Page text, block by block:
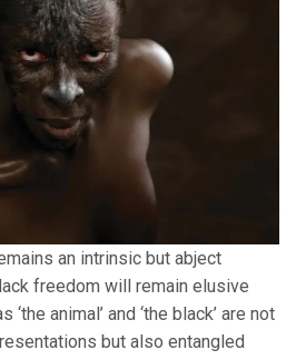
an intrinsic but abject
freedom will remain elusive
animal’ and ‘the black’ are not
but also entangled